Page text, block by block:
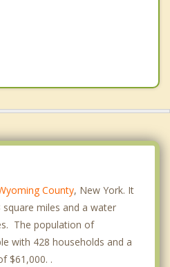
County, New York. It
miles and a water
The population of
with 428 households and a
$61,000. .